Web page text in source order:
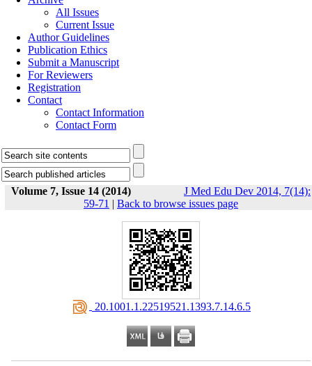
All Issues
Current Issue
Author Guidelines
Publication Ethics
Submit a Manuscript
For Reviewers
Registration
Contact
Contact Information
Contact Form
Volume 7, Issue 14 (2014)
J Med Edu Dev 2014, 7(14):
59-71 | Back to browse issues page
‎ 20.1001.1.22519521.1393.7.14.6.5